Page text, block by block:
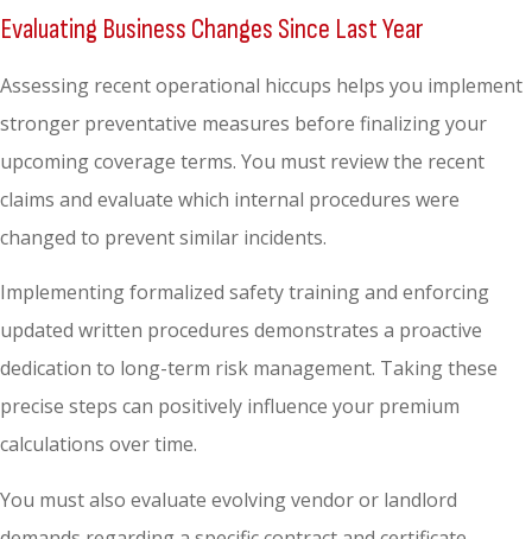
Evaluating Business Changes Since Last Year
Assessing recent operational hiccups helps you implement
stronger preventative measures before finalizing your
upcoming coverage terms. You must review the recent
claims and evaluate which internal procedures were
changed to prevent similar incidents.
Implementing formalized safety training and enforcing
updated written procedures demonstrates a proactive
dedication to long-term risk management. Taking these
precise steps can positively influence your premium
calculations over time.
You must also evaluate evolving vendor or landlord